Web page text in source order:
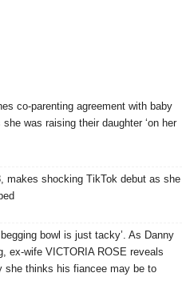
co-parenting agreement with baby
was raising their daughter ‘on her
makes shocking TikTok debut as she
bowl is just tacky’. As Danny
ex-wife VICTORIA ROSE reveals
thinks his fiancee may be to